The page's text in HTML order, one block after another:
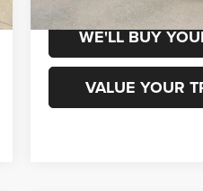
WE'LL BUY
VALUE YOUR